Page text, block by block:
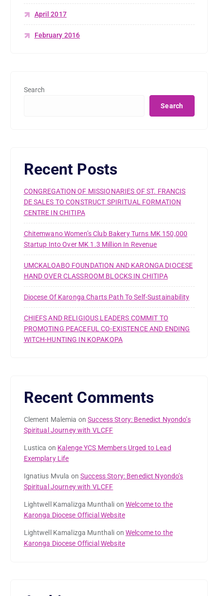
April 2017
February 2016
Search
Search
Recent Posts
CONGREGATION OF MISSIONARIES OF ST. FRANCIS
DE SALES TO CONSTRUCT SPIRITUAL FORMATION
CENTRE IN CHITIPA
Chitemwano Women’s Club Bakery Turns MK 150,000
Startup Into Over MK 1.3 Million In Revenue
UMCKALOABO FOUNDATION AND KARONGA DIOCESE
HAND OVER CLASSROOM BLOCKS IN CHITIPA
Diocese Of Karonga Charts Path To Self-Sustainability
CHIEFS AND RELIGIOUS LEADERS COMMIT TO
PROMOTING PEACEFUL CO-EXISTENCE AND ENDING
WITCH-HUNTING IN KOPAKOPA
Recent Comments
Clement Malemia onSuccess Story: Benedict Nyondo’s
Spiritual Journey with VLCFF
Lustica on Kalenge YCS Members Urged to Lead
Exemplary Life
Ignatius Mvula onSuccess Story: Benedict Nyondo’s
Spiritual Journey with VLCFF
Lightwell Kamalizga Munthali onWelcome to the
Karonga Diocese Official Website
Lightwell Kamalizga Munthali onWelcome to the
Karonga Diocese Official Website